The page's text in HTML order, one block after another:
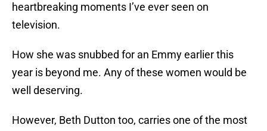
heartbreaking moments I’ve ever seen on
television.
How she was snubbed for an Emmy earlier this
year is beyond me. Any of these women would be
well deserving.
However, Beth Dutton too, carries one of the most